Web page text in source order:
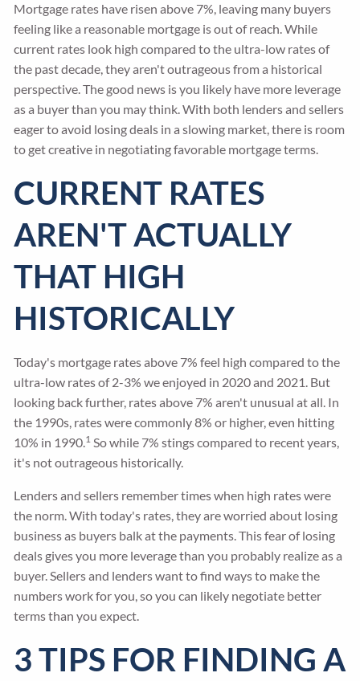
Mortgage rates have risen above 7%, leaving many buyers
feeling like a reasonable mortgage is out of reach. While
current rates look high compared to the ultra-low rates of
the past decade, they aren't outrageous from a historical
perspective. The good news is you likely have more leverage
as a buyer than you may think. With both lenders and sellers
eager to avoid losing deals in a slowing market, there is room
to get creative in negotiating favorable mortgage terms.
CURRENT RATES
AREN'T ACTUALLY
THAT HIGH
HISTORICALLY
Today's mortgage rates above 7% feel high compared to the
ultra-low rates of 2-3% we enjoyed in 2020 and 2021. But
looking back further, rates above 7% aren't unusual at all. In
the 1990s, rates were commonly 8% or higher, even hitting
10% in 1990.1 So while 7% stings compared to recent years,
it's not outrageous historically.
Lenders and sellers remember times when high rates were
the norm. With today's rates, they are worried about losing
business as buyers balk at the payments. This fear of losing
deals gives you more leverage than you probably realize as a
buyer. Sellers and lenders want to find ways to make the
numbers work for you, so you can likely negotiate better
terms than you expect.
3 TIPS FOR FINDING A